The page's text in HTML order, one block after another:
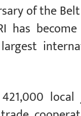
of the
has
local